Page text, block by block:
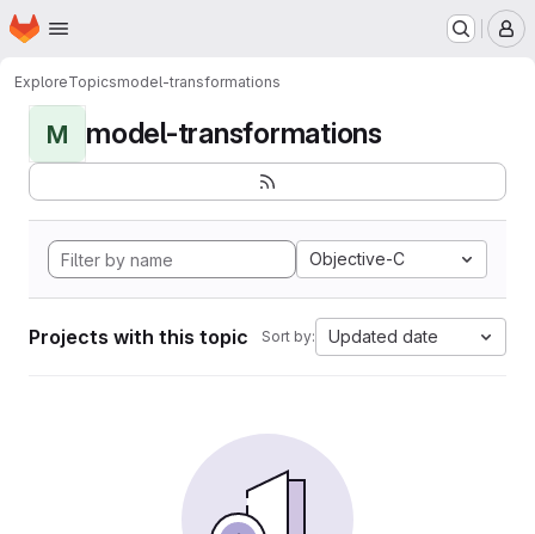
Skip to main content
Homepage
ExploreTopicsmodel-transformations
M model-transformations
Objective-C
Projects with this topic Sort by: Updated date